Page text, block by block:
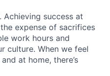
Achieving success at
expense of sacrifices
work hours and
culture. When we feel
at home, there’s